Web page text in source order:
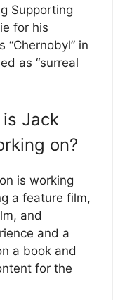
Supporting
for his
in
as “surreal
Jack
on?
is working
a feature film,
and
and a
a book and
for the